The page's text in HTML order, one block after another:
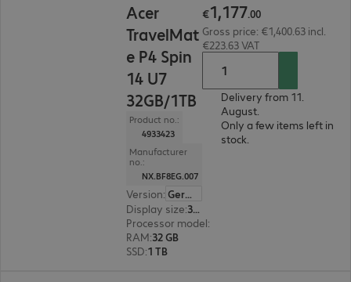
Acer
TravelMat
e P4 Spin
14 U7
32GB/1TB
Product no.:
4933423
Manufacturer
no.:
NX.BF8EG.007
Version:
German
Display size: 35.6 cm (14.0")
Processor model:
RAM:32 GB
SSD:1 TB
€1,177.00
Gross price: €1,400.63 incl.
€223.63 VAT
Delivery from 11.
August.
Only a few items left in
stock.